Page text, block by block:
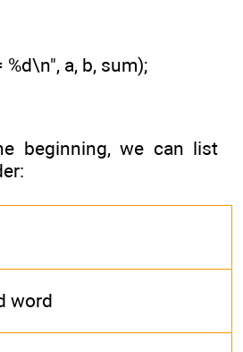
%d\n", a, b, sum);
beginning, we can list
word